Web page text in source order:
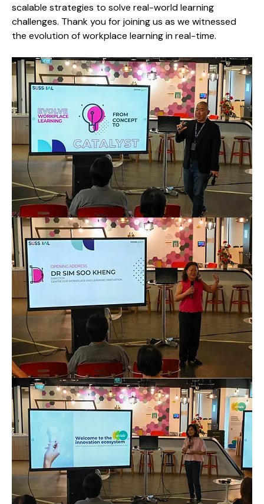
scalable strategies to solve real-world learning
challenges. Thank you for joining us as we witnessed
the evolution of workplace learning in real-time.